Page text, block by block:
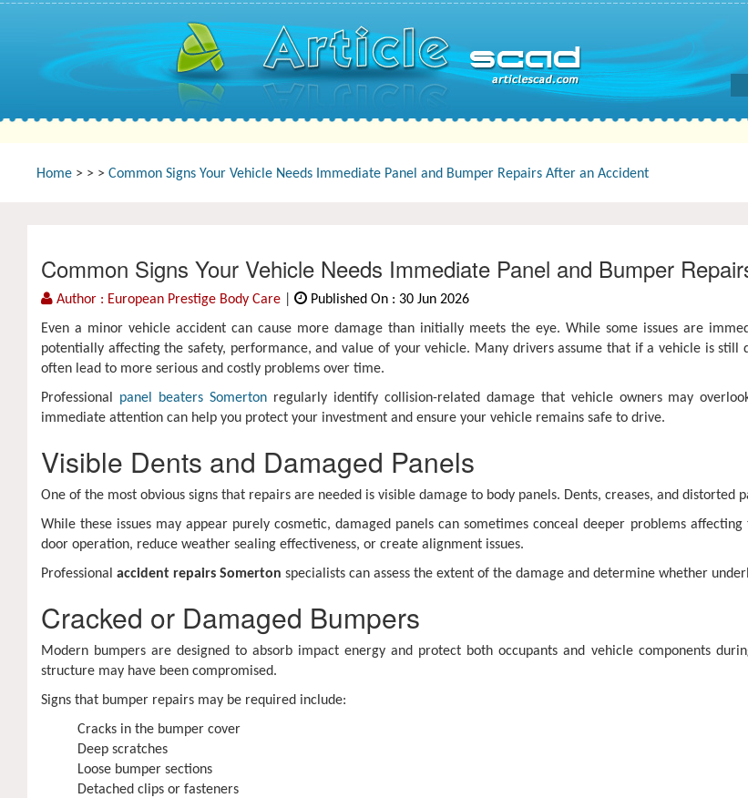
Home > > > Common Signs Your Vehicle Needs Immediate Panel and Bumper Repairs After an Accident
Common Signs Your Vehicle Needs Immediate Panel and Bumper
Author : European Prestige Body Care
Published On : 30 Jun 2026
Even a minor vehicle accident can cause more damage than initially meets the eye. While some issues are
potentially affecting the safety, performance, and value of your vehicle. Many drivers assume that if a vehicle is
often lead to more serious and costly problems over time.
Professional panel beaters Somertonregularly identify collision-related damage that vehicle owners may
immediate attention can help you protect your investment and ensure your vehicle remains safe to drive.
Visible Dents and Damaged Panels
One of the most obvious signs that repairs are needed is visible damage to body panels. Dents, creases, and distorted
While these issues may appear purely cosmetic, damaged panels can sometimes conceal deeper problems
door operation, reduce weather sealing effectiveness, or create alignment issues.
Professional accident repairs Somerton specialists can assess the extent of the damage and determine whether
Cracked or Damaged Bumpers
Modern bumpers are designed to absorb impact energy and protect both occupants and vehicle components
structure may have been compromised.
Signs that bumper repairs may be required include:
Cracks in the bumper cover
Deep scratches
Loose bumper sections
Detached clips or fasteners